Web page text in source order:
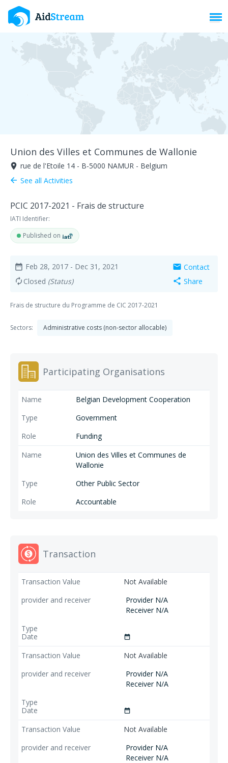
Union des Villes et Communes de Wallonie
room rue de l'Etoile 14 - B-5000 NAMUR - Belgium
arrow_back See all Activities
PCIC 2017-2021 - Frais de structure
IATI Identifier:
Published on
date_range Feb 28, 2017 - Dec 31, 2021
autorenew Closed (Status)
mail Contact
share Share
Frais de structure du Programme de CIC 2017-2021
Sectors: Administrative costs (non-sector allocable)
Participating Organisations
Belgian Development Cooperation
Government
Funding
Union des Villes et Communes de
Wallonie
Other Public Sector
Accountable
Transaction
Not Available
Provider N/A
Receiver N/A
date_range
Not Available
Provider N/A
Receiver N/A
date_range
Not Available
Provider N/A
Receiver N/A